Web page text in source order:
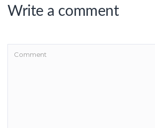
Write a comment